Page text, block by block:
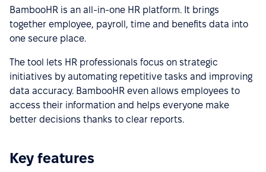
BambooHR is an all-in-one HR platform. It brings
together employee, payroll, time and benefits data into
one secure place.
The tool lets HR professionals focus on strategic
initiatives by automating repetitive tasks and improving
data accuracy. BambooHR even allows employees to
access their information and helps everyone make
better decisions thanks to clear reports.
Key features